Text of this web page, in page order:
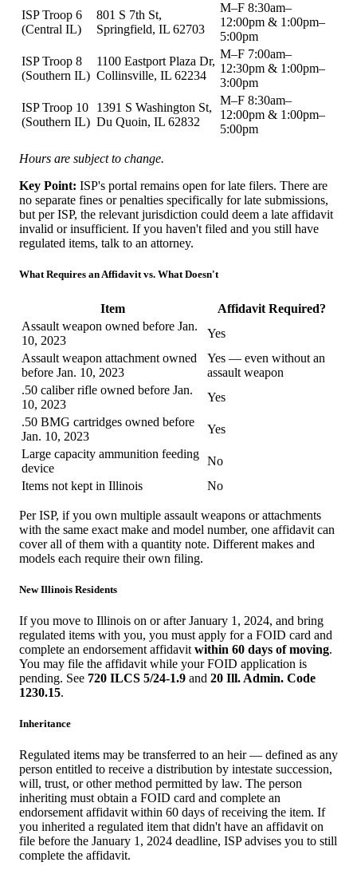
ISP Troop 6
(Central IL)
801 S 7th St,
Springfield, IL 62703
M–F 8:30am–
12:00pm & 1:00pm–
5:00pm
ISP Troop 8
(Southern IL)
1100 Eastport Plaza Dr,
Collinsville, IL 62234
M–F 7:00am–
12:30pm & 1:00pm–
3:00pm
ISP Troop 10
(Southern IL)
1391 S Washington St,
Du Quoin, IL 62832
M–F 8:30am–
12:00pm & 1:00pm–
5:00pm
Hours are subject to change.
Key Point: ISP's portal remains open for late filers. There are
no separate fines or penalties specifically for late submissions,
but per ISP, the relevant jurisdiction could deem a late affidavit
invalid or insufficient. If you haven't filed and you still have
regulated items, talk to an attorney.
What Requires an Affidavit vs. What Doesn't
Item
Affidavit Required?
Assault weapon owned before Jan.
10, 2023
Yes
Assault weapon attachment owned
before Jan. 10, 2023
Yes — even without an
assault weapon
.50 caliber rifle owned before Jan.
10, 2023
Yes
.50 BMG cartridges owned before
Jan. 10, 2023
Yes
Large capacity ammunition feeding
device
No
Items not kept in Illinois
No
Per ISP, if you own multiple assault weapons or attachments
with the same exact make and model number, one affidavit can
cover all of them with a quantity note. Different makes and
models each require their own filing.
New Illinois Residents
If you move to Illinois on or after January 1, 2024, and bring
regulated items with you, you must apply for a FOID card and
complete an endorsement affidavit within 60 days of moving.
You may file the affidavit while your FOID application is
pending. See 720 ILCS 5/24-1.9 and 20 Ill. Admin. Code
1230.15.
Inheritance
Regulated items may be transferred to an heir — defined as any
person entitled to receive a distribution by intestate succession,
will, trust, or other method permitted by law. The person
inheriting must obtain a FOID card and complete an
endorsement affidavit within 60 days of receiving the item. If
you inherited a regulated item that didn't have an affidavit on
file before the January 1, 2024 deadline, ISP advises you to still
complete the affidavit.